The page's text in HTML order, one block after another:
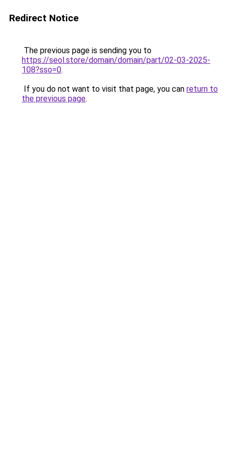
Redirect Notice
The previous page is sending you to
https://seol.store/domain/domain/part/02-03-2025-
108?sso=0.
If you do not want to visit that page, you can return to
the previous page.